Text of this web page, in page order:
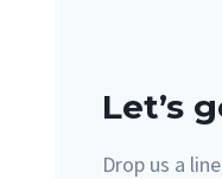
Let’s
Drop us a